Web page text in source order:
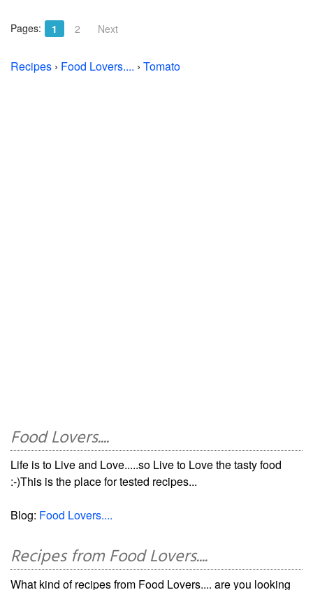
Pages: 1 2 Next
Recipes › Food Lovers.... › Tomato
Food Lovers....
Life is to Live and Love.....so Live to Love the tasty food
:-)This is the place for tested recipes...
Blog: Food Lovers....
Recipes from Food Lovers....
What kind of recipes from Food Lovers.... are you looking